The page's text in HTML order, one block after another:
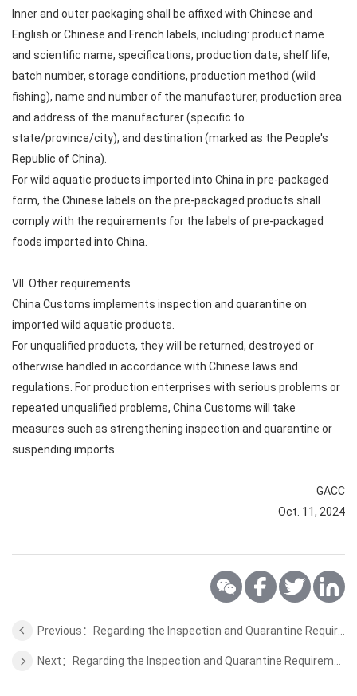
Inner and outer packaging shall be affixed with Chinese and
English or Chinese and French labels, including: product name
and scientific name, specifications, production date, shelf life,
batch number, storage conditions, production method (wild
fishing), name and number of the manufacturer, production area
and address of the manufacturer (specific to
state/province/city), and destination (marked as the People's
Republic of China).
For wild aquatic products imported into China in pre-packaged
form, the Chinese labels on the pre-packaged products shall
comply with the requirements for the labels of pre-packaged
foods imported into China.
VII. Other requirements
China Customs implements inspection and quarantine on
imported wild aquatic products.
For unqualified products, they will be returned, destroyed or
otherwise handled in accordance with Chinese laws and
regulations. For production enterprises with serious problems or
repeated unqualified problems, China Customs will take
measures such as strengthening inspection and quarantine or
suspending imports.
GACC
Oct. 11, 2024